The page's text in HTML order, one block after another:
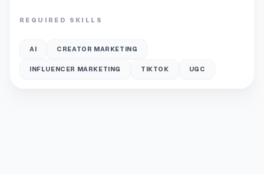
REQUIRED SKILLS
AI CREATOR MARKETING
INFLUENCER MARKETING TIKTOK UGC